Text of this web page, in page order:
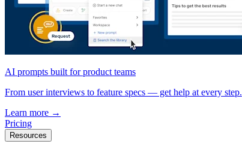
AI prompts built for product teams
From user interviews to feature specs — get help at every step.
Learn more →
Pricing
Resources